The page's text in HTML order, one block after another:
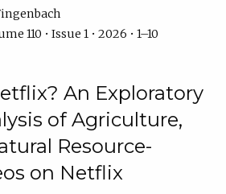
110 • Issue 1 • 2026 • 1–10
An Exploratory
of Agriculture,
Resource-
on Netflix